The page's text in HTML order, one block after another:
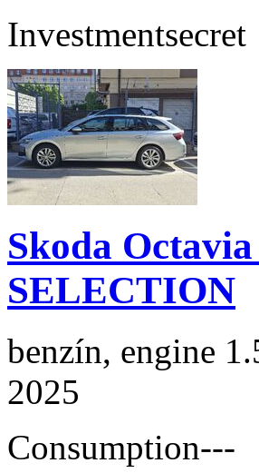
Investmentsecret
Skoda
SELECTION
benzín, engine
2025
Consumption---